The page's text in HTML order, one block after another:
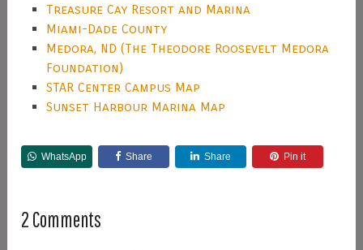
Treasure Cay Resort and Marina
Miami-Dade County
Medora, ND (The Theodore Roosevelt Medora
Foundation)
STAR Center Campus Map
Sunset Harbour Marina Map
WhatsApp Share Share Pin it
2 Comments